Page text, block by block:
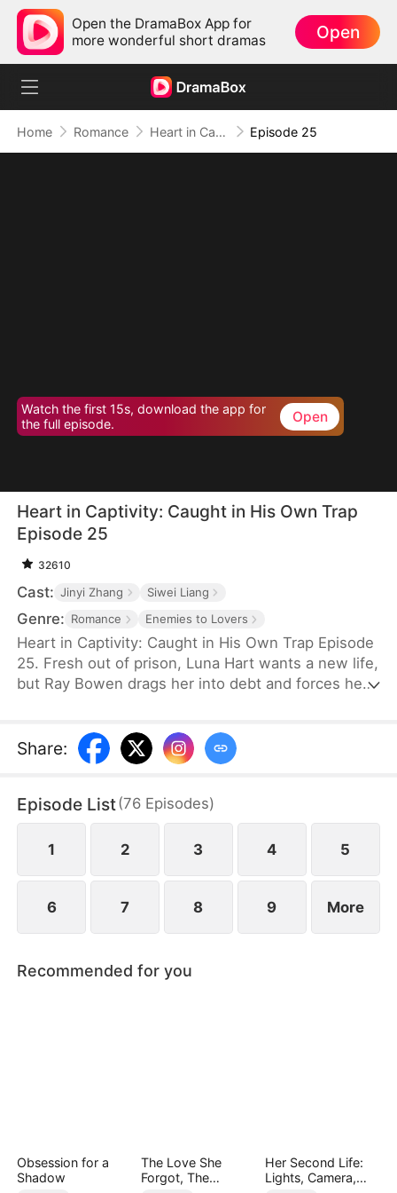
Open the DramaBox App for
more wonderful short dramas
Open
Home Romance Heart in Captivity: Caught in His Own Trap Episode 25
Watch the first 15s, download the app for
the full episode.
Open
Heart in Captivity: Caught in His Own Trap
Episode 25
32610
Cast: Jinyi Zhang Siwei Liang
Genre: Romance Enemies to Lovers
Heart in Captivity: Caught in His Own Trap Episode
25. Fresh out of prison, Luna Hart wants a new life,
but Ray Bowen drags her into debt and forces her
motion, yet he's trapped in desire and confusion,
unsure where he truly belongs.
Share:
Episode List(76 Episodes)
1 2 3 4 5
6 7 8 9 More
Recommended for you
Obsession for a
Shadow
The Love She
Forgot, The
Her Second Life:
Lights, Camera,